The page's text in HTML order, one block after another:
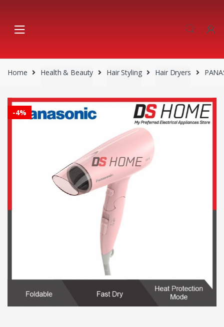
navigation
content
Home Health & Beauty Hair Styling Hair Dryers
-4%